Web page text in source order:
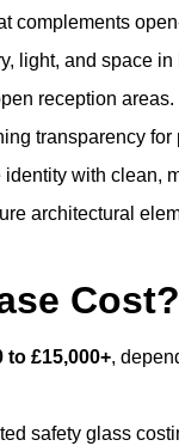
complements
light, and space
reception areas.
transparency
with clean,
architectural
Cost?
to £15,000+,
safety glass